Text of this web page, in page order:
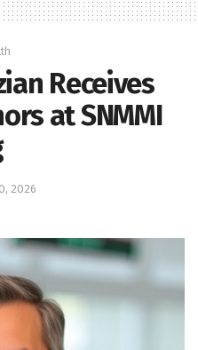
Receives
at SNMMI
2026